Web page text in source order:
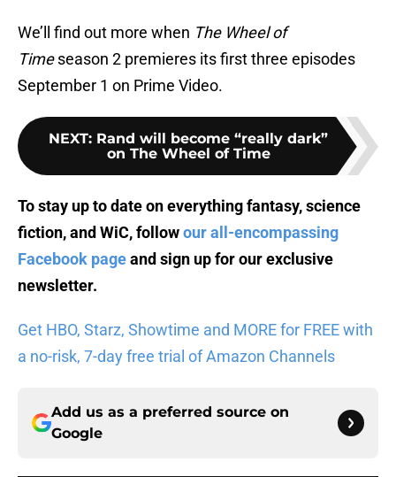
We’ll find out more when The Wheel of
Timeseason 2 premieres its first three episodes
September 1 on Prime Video.
NEXT: Rand will become “really dark”
on The Wheel of Time
To stay up to date on everything fantasy, science
fiction, and WiC, followour all-encompassing
Facebook pageand sign up forour exclusive
newsletter.
Get HBO, Starz, Showtime and MORE for FREE with
a no-risk, 7-day free trial of Amazon Channels
Add us as a preferred source on
Google